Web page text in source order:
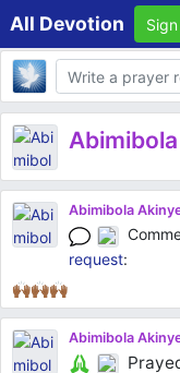
All Devotion
Body
Abimibola
request:
🙌🏾🙌🏾🙌🏾
Abimibola